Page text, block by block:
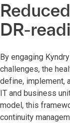
DR-
By engaging
challenges, the
define, implement,
IT and business
model, this
continuity